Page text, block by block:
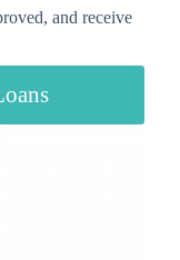
and receive